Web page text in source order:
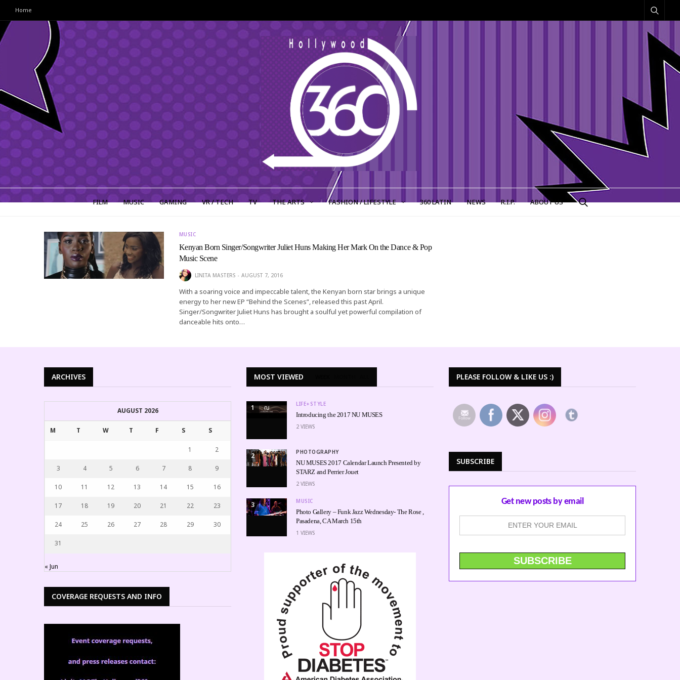
Home
FILM MUSIC GAMING VR / TECH TV THE ARTS FASHION / LIFESTYLE 360 LATIN NEWS R.I.P. ABOUT US
MUSIC
Kenyan Born Singer/Songwriter Juliet Huns Making Her Mark On the Dance & Pop
Music Scene
LINITA MASTERS AUGUST 7, 2016
With a soaring voice and impeccable talent, the Kenyan born star brings a unique
energy to her new EP “Behind the Scenes”, released this past April.
Singer/Songwriter Juliet Huns has brought a soulful yet powerful compilation of
danceable hits onto…
ARCHIVES
AUGUST 2026
M T W T F S S
1 2
3 4 5 6 7 8 9
10 11 12 13 14 15 16
17 18 19 20 21 22 23
24 25 26 27 28 29 30
31
« Jun
COVERAGE REQUESTS AND INFO
MOST VIEWED
1 LIFE+STYLE
Introducing the 2017 NU MUSES
2 VIEWS
2 PHOTOGRAPHY
NU MUSES 2017 Calendar Launch Presented by
STARZ and Perrier Jouet
2 VIEWS
3 MUSIC
Photo Gallery – Funk Jazz Wednesday- The Rose ,
Pasadena, CA March 15th
1 VIEWS
PLEASE FOLLOW & LIKE US :)
SUBSCRIBE
Get new posts by email